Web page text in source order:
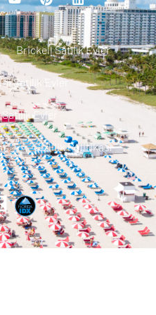
Brickell Satılık Evler
Satılık Evler
Evler
Gizlilik Politikası